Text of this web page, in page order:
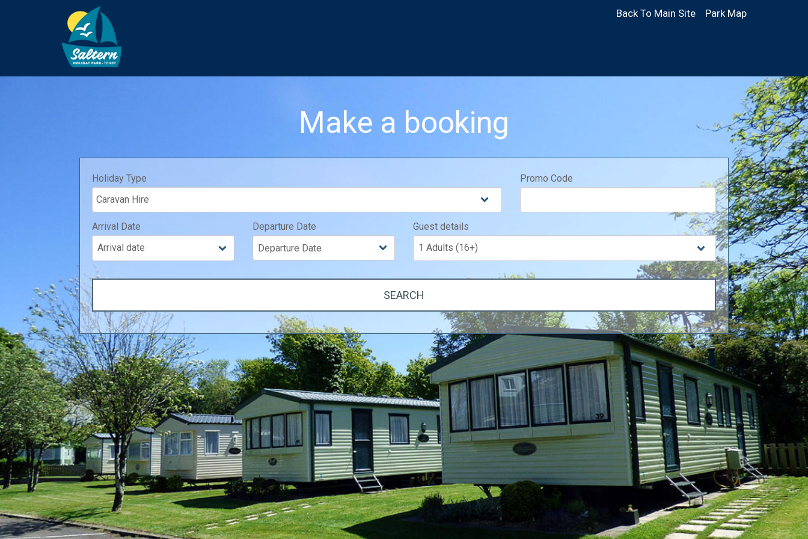
Back To Main Site Park Map
Make a booking
Holiday Type Promo Code
Arrival Date
Arrival date
Departure Date
Guest details
1 Adults (16+)
SEARCH